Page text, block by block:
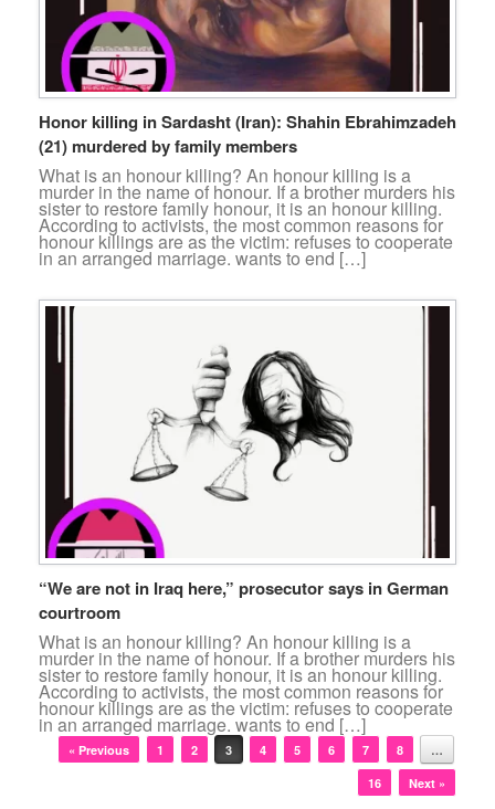
Honor killing in Sardasht (Iran): Shahin Ebrahimzadeh
(21) murdered by family members
What is an honour killing? An honour killing is a
murder in the name of honour. If a brother murders his
sister to restore family honour, it is an honour killing.
According to activists, the most common reasons for
honour killings are as the victim: refuses to cooperate
in an arranged marriage. wants to end […]
“We are not in Iraq here,” prosecutor says in German
courtroom
What is an honour killing? An honour killing is a
murder in the name of honour. If a brother murders his
sister to restore family honour, it is an honour killing.
According to activists, the most common reasons for
honour killings are as the victim: refuses to cooperate
in an arranged marriage. wants to end […]
Post navigation
« Previous 1 2 3 4 5 6 7 8
…
16
Next »